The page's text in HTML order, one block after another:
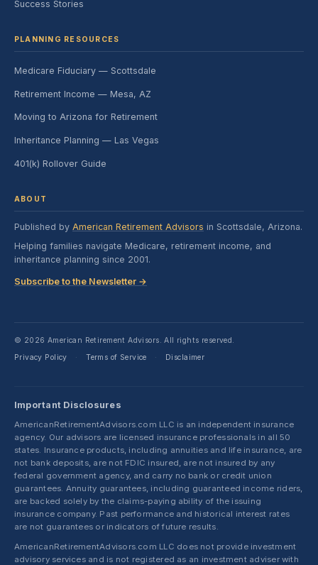
Success Stories
PLANNING RESOURCES
Medicare Fiduciary — Scottsdale
Retirement Income — Mesa, AZ
Moving to Arizona for Retirement
Inheritance Planning — Las Vegas
401(k) Rollover Guide
ABOUT
Published by American Retirement Advisors in Scottsdale, Arizona.
Helping families navigate Medicare, retirement income, and
inheritance planning since 2001.
Subscribe to the Newsletter →
© 2026 American Retirement Advisors. All rights reserved.
Privacy Policy
· Terms of Service · Disclaimer
Important Disclosures
AmericanRetirementAdvisors.com LLC is an independent insurance
agency. Our advisors are licensed insurance professionals in all 50
states. Insurance products, including annuities and life insurance, are
not bank deposits, are not FDIC insured, are not insured by any
federal government agency, and carry no bank or credit union
guarantees. Annuity guarantees, including guaranteed income riders,
are backed solely by the claims-paying ability of the issuing
insurance company. Past performance and historical interest rates
are not guarantees or indicators of future results.
AmericanRetirementAdvisors.com LLC does not provide investment
advisory services and is not registered as an investment adviser with